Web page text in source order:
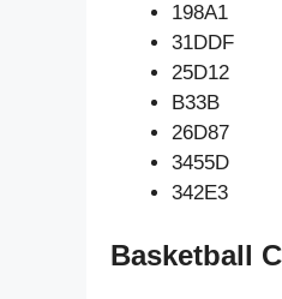
198A1
31DDF
25D12
B33B
26D87
3455D
342E3
Basketball